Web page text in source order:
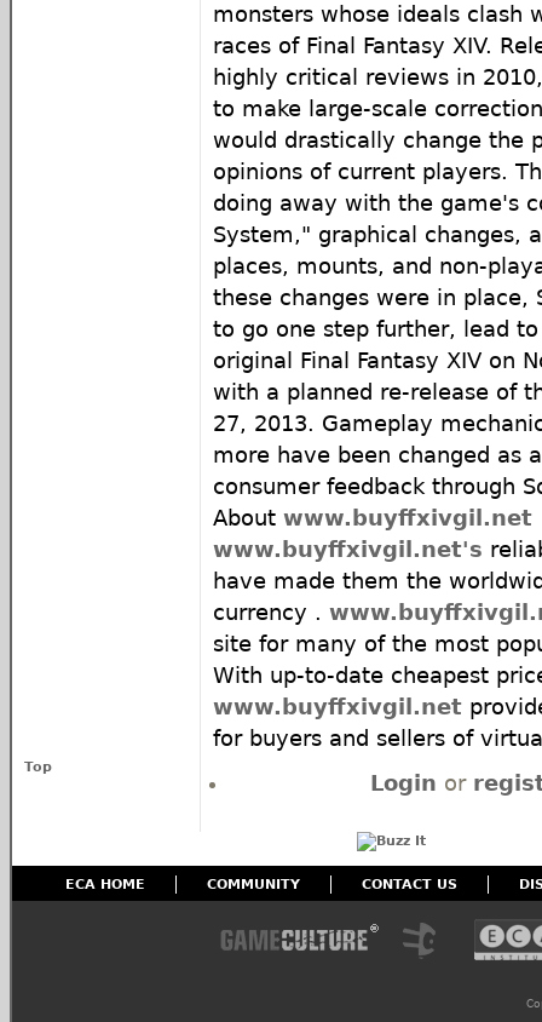
monsters whose ideals clash
races of Final Fantasy XIV.
highly critical reviews in
to make large-scale
would drastically change the
opinions of current players.
doing away with the game's
System," graphical changes,
places, mounts, and non-
these changes were in place,
to go one step further, lead
original Final Fantasy XIV on
with a planned re-release of
27, 2013. Gameplay
more have been changed as
consumer feedback through
About www.buyffxivgil.net
www.buyffxivgil.net's
have made them the
currency .
site for many of the most
With up-to-date cheapest
www.buyffxivgil.net
for buyers and sellers of
Top
Login or
ECA HOME COMMUNITY CONTACT US